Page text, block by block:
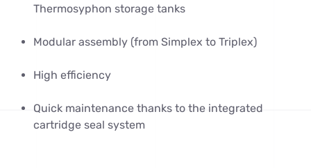
Thermosyphon storage tanks
Modular assembly (from Simplex to Triplex)
High efficiency
Quick maintenance thanks to the integrated
cartridge seal system